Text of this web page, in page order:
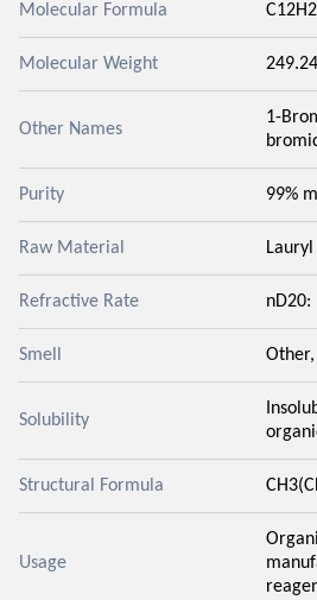
Molecular Formula
Molecular Weight
Other Names
1-
Purity 99%
Raw Material Lauryl
Refractive Rate nD20:
Smell
Solubility
Structural Formula
Usage